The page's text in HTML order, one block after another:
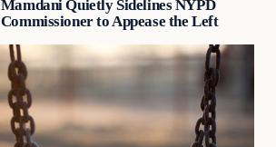
Mamdani Quietly Sidelines NYPD
Commissioner to Appease the Left